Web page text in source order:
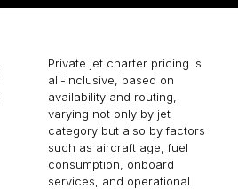
Private jet charter pricing is
all-inclusive, based on
availability and routing,
varying not only by jet
category but also by factors
such as aircraft age, fuel
consumption, onboard
services, and operational